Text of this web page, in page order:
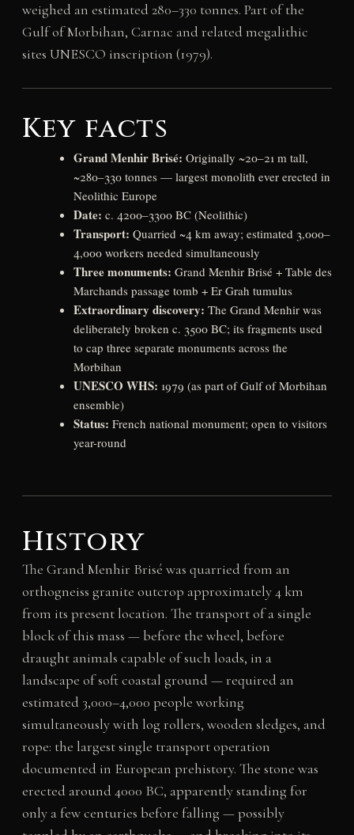
weighed an estimated 280–330 tonnes. Part of the
Gulf of Morbihan, Carnac and related megalithic
sites UNESCO inscription (1979).
Key facts
Grand Menhir Brisé: Originally ~20–21 m tall,
~280–330 tonnes — largest monolith ever erected in
Neolithic Europe
Date: c. 4200–3300 BC (Neolithic)
Transport: Quarried ~4 km away; estimated 3,000–
4,000 workers needed simultaneously
Three monuments: Grand Menhir Brisé + Table des
Marchands passage tomb + Er Grah tumulus
Extraordinary discovery: The Grand Menhir was
deliberately broken c. 3500 BC; its fragments used
to cap three separate monuments across the
Morbihan
UNESCO WHS: 1979 (as part of Gulf of Morbihan
ensemble)
Status: French national monument; open to visitors
year-round
History
The Grand Menhir Brisé was quarried from an
orthogneiss granite outcrop approximately 4 km
from its present location. The transport of a single
block of this mass — before the wheel, before
draught animals capable of such loads, in a
landscape of soft coastal ground — required an
estimated 3,000–4,000 people working
simultaneously with log rollers, wooden sledges, and
rope: the largest single transport operation
documented in European prehistory. The stone was
erected around 4000 BC, apparently standing for
only a few centuries before falling — possibly